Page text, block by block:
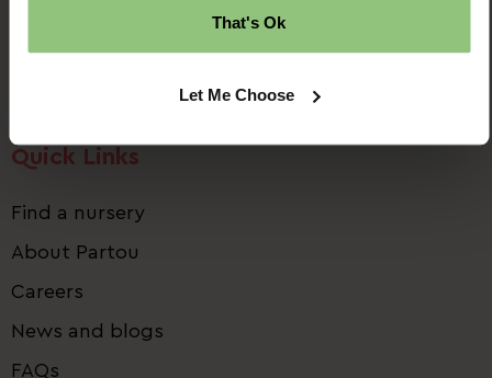
That's Ok
Let Me Choose
0161 320 2778
Quick Links
Find a nursery
About Partou
Careers
News and blogs
FAQs